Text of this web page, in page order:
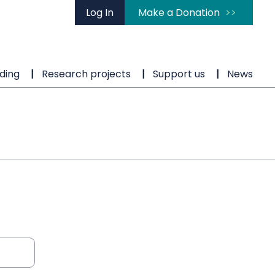
Log In Make a Donation
Research projects Support us News